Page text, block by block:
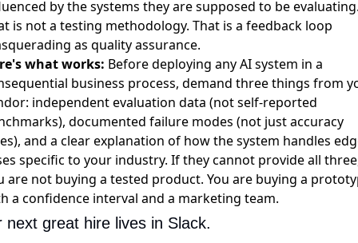
by the systems they are supposed to be
is not a testing methodology. That is a feedback loop
as quality assurance.
what works: Before deploying any AI system in a
business process, demand three things from
independent evaluation data (not self-reported
documented failure modes (not just accuracy
and a clear explanation of how the system handles
specific to your industry. If they cannot provide all
are not buying a tested product. You are buying a
a confidence interval and a marketing team.
next great hire lives in Slack.